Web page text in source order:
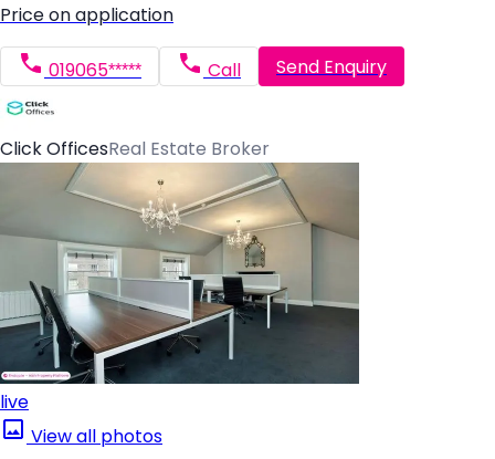
Price on application
019065***** Call Send Enquiry
Click OfficesReal Estate Broker
live
View all photos